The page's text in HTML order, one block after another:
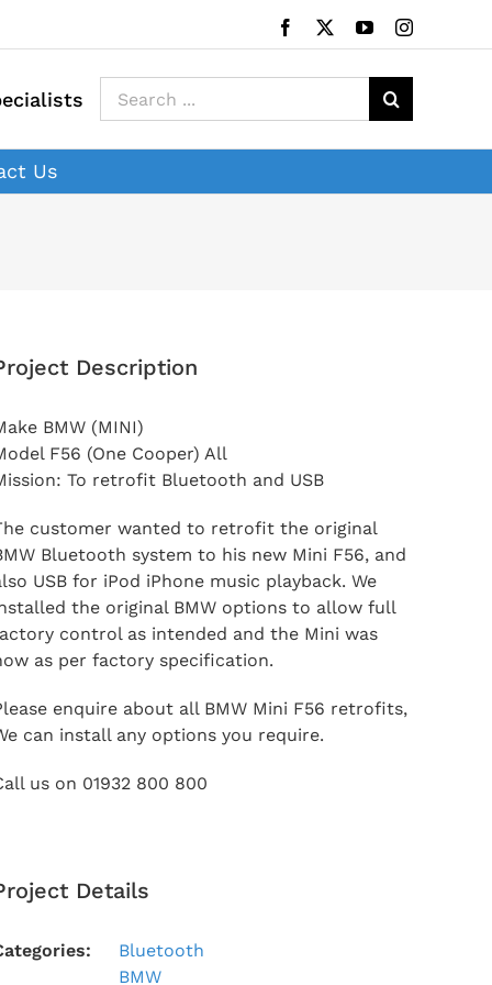
Facebook YouTubeInstagram
Search
for:
Us
Description
BMW (MINI)
F56 (One Cooper) All
To retrofit Bluetooth and USB
customer wanted to retrofit the original
Bluetooth system to his new Mini F56, and
USB for iPod iPhone music playback. We
the original BMW options to allow full
control as intended and the Mini was
as per factory specification.
enquire about all BMW Mini F56 retrofits,
can install any options you require.
us on 01932 800 800
Details
Bluetooth
BMW